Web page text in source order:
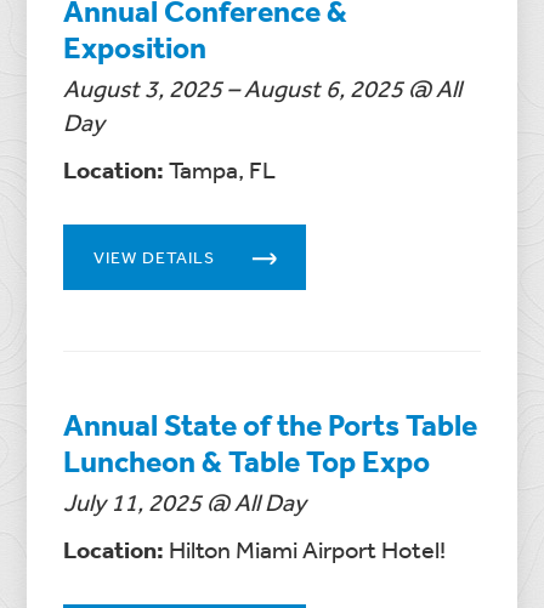
Annual Conference &
Exposition
August 3, 2025 – August 6, 2025 @ All
Day
Location:Tampa, FL
VIEW DETAILS
Annual State of the Ports Table
Luncheon & Table Top Expo
July 11, 2025 @ All Day
Location: Hilton Miami Airport Hotel!